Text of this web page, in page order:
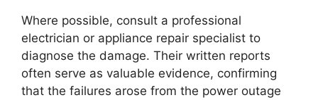
Where possible, consult a professional
electrician or appliance repair specialist to
diagnose the damage. Their written reports
often serve as valuable evidence, confirming
that the failures arose from the power outage